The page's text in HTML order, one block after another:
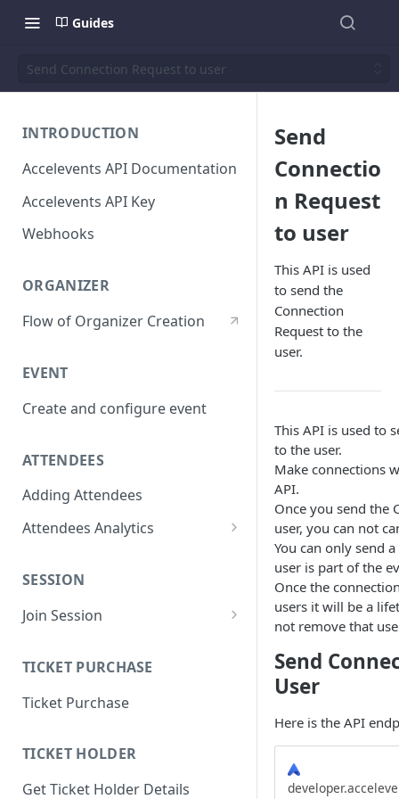
Guides
Send Connection Request to user
INTRODUCTION
Accelevents API Documentation
Accelevents API Key
Webhooks
ORGANIZER
Flow of Organizer Creation
EVENT
Create and configure event
ATTENDEES
Adding Attendees
Attendees Analytics
Attendee Profile Data
Attendee Ticketing order
Analytic CSV
SESSION
Join Session
Regular Session
Networking Session
TICKET PURCHASE
Ticket Purchase
TICKET HOLDER
Get Ticket Holder Details
Send
Connectio
n Request
to user
This API is used
to send the
Connection
Request to the
user.
This API is used to
to the user.
Make connections
API.
Once you send the
user, you can not
You can only send
user is part of the
Once the
users it will be a
not remove that
Send
User
Here is the API